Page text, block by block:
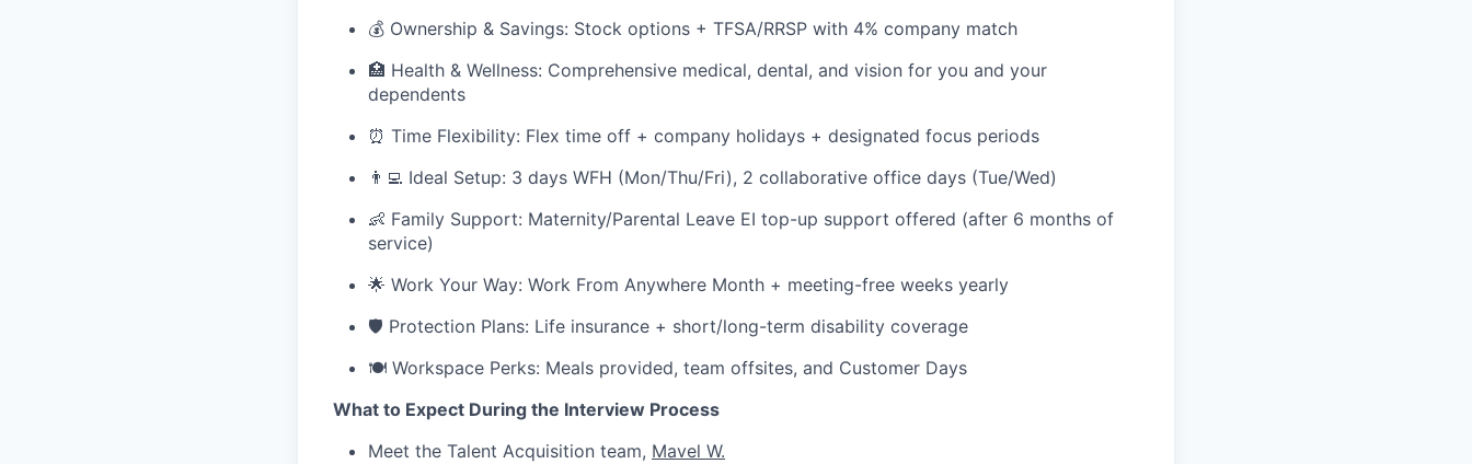
💰 Ownership & Savings: Stock options + TFSA/RRSP with 4% company match
🏥 Health & Wellness: Comprehensive medical, dental, and vision for you and your
dependents
⏰ Time Flexibility: Flex time off + company holidays + designated focus periods
👨‍💻 Ideal Setup: 3 days WFH (Mon/Thu/Fri), 2 collaborative office days (Tue/Wed)
👶 Family Support: Maternity/Parental Leave EI top-up support offered (after 6 months of
service)
🌟 Work Your Way: Work From Anywhere Month + meeting-free weeks yearly
🛡️ Protection Plans: Life insurance + short/long-term disability coverage
🍽️ Workspace Perks: Meals provided, team offsites, and Customer Days
What to Expect During the Interview Process
Meet the Talent Acquisition team, Mavel W.